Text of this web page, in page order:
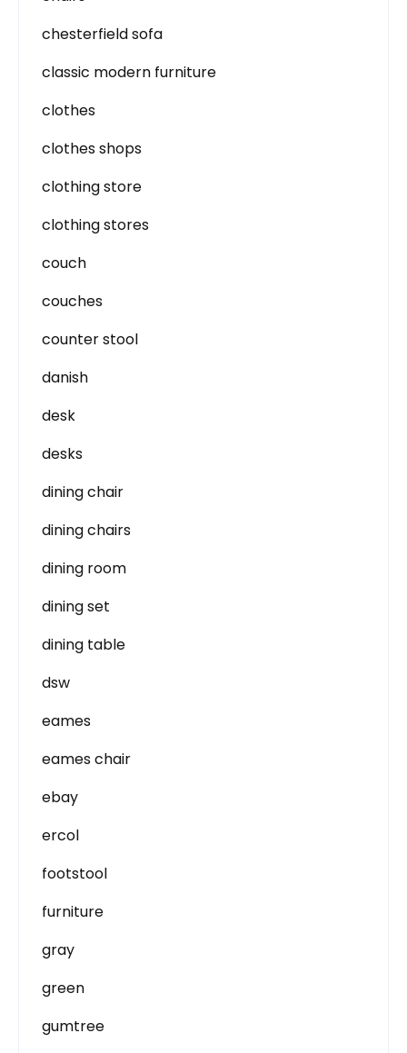
chesterfield sofa
classic modern furniture
clothes
clothes shops
clothing store
clothing stores
couch
couches
counter stool
danish
desk
desks
dining chair
dining chairs
dining room
dining set
dining table
dsw
eames
eames chair
ebay
ercol
footstool
furniture
gray
green
gumtree